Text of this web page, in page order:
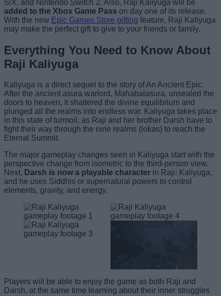
S/X, and Nintendo Switch 2. Also, Raji Kaliyuga will be
added to the Xbox Game Pass on day one of its release.
With the new Epic Games Store gifting feature, Raji Kaliyuga
may make the perfect gift to give to your friends or family.
Everything You Need to Know About
Raji Kaliyuga
Kaliyuga is a direct sequel to the story of An Ancient Epic.
After the ancient asura warlord, Mahabalasura, unsealed the
doors to heaven, it shattered the divine equilibrium and
plunged all the realms into endless war. Kaliyuga takes place
in this state of turmoil, as Raji and her brother Darsh have to
fight their way through the nine realms (lokas) to reach the
Eternal Summit.
The major gameplay changes seen in Kaliyuga start with the
perspective change from isometric to the third-person view.
Next, Darsh is now a playable character in Raji: Kaliyuga,
and he uses Siddhis or supernatural powers to control
elements, gravity, and energy.
Players will be able to enjoy the game as both Raji and
Darsh, at the same time learning about their inner struggles